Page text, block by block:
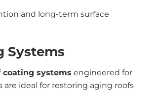
and long-term surface
Systems
coating systems engineered for
ideal for restoring aging roofs